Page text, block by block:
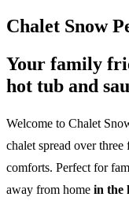
Chalet Snow
Your family
hot tub and
Welcome to Chalet
chalet spread over
comforts. Perfect for
away from home in the